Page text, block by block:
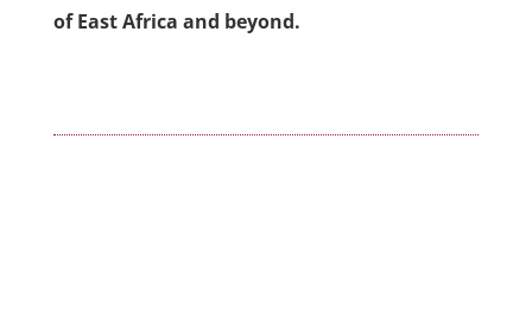
of East Africa and beyond.